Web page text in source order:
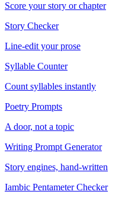
Score your story or chapter
Story Checker
Line-edit your prose
Syllable Counter
Count syllables instantly
Poetry Prompts
A door, not a topic
Writing Prompt Generator
Story engines, hand-written
Iambic Pentameter Checker